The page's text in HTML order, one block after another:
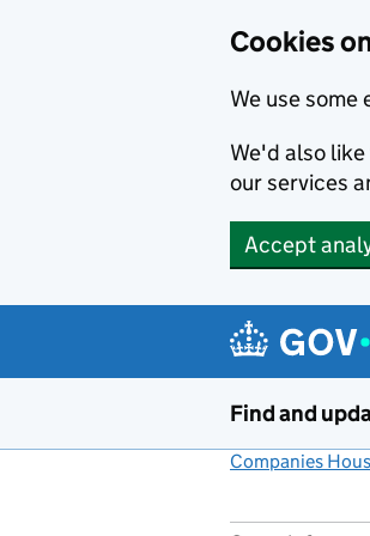
Cookies
We use
We'd also
our services
Accept
Find and
Companies